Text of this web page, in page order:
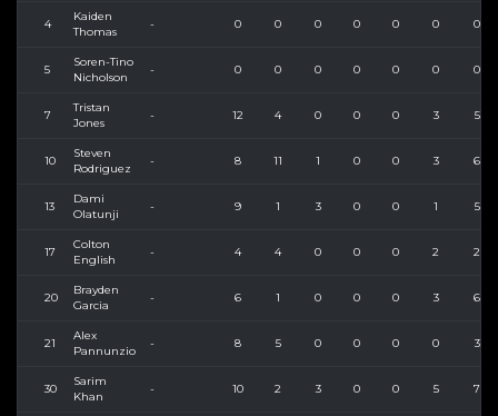
4
Kaiden
Thomas
- 0 0 0 0 0 0 0
5
Soren-Tino
Nicholson
- 0 0 0 0 0 0 0
7
Tristan
Jones
- 12 4 0 0 0 3 5
10
Steven
Rodriguez
- 8 11 1 0 0 3 6
13
Dami
Olatunji
- 9 1 3 0 0 1 5
17
Colton
English
- 4 4 0 0 0 2 2
20
Brayden
Garcia
- 6 1 0 0 0 3 6
21
Alex
Pannunzio
- 8 5 0 0 0 0 3
30
Sarim
Khan
- 10 2 3 0 0 5 7